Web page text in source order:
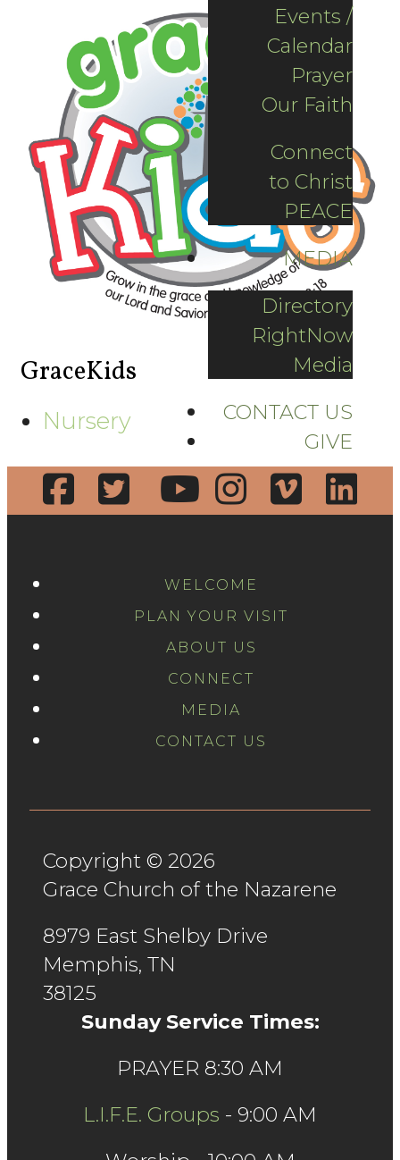
Events /
Calendar
Prayer
Our Faith
Connect
to Christ
PEACE
MEDIA
Directory
RightNow
Media
CONTACT US
GIVE
GraceKids
Nursery
WELCOME
PLAN YOUR VISIT
ABOUT US
CONNECT
MEDIA
CONTACT US
Copyright © 2026
Grace Church of the Nazarene
8979 East Shelby Drive
Memphis, TN
38125
Sunday Service Times:
PRAYER 8:30 AM
L.I.F.E. Groups - 9:00 AM